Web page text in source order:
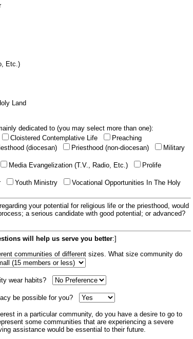
Etc.)
Land
dedicated to (you may select more than one):
Cloistered Contemplative Life
Preaching
(diocesan) Priesthood (non-diocesan)
Military
Media Evangelization (T.V., Radio, Etc.)
Prolife
Youth Ministry
Vocational Opportunities In The Holy
your potential for religious life or the priesthood, would
a serious candidate with good potential; or advanced?
will help us serve you better:]
communities of different sizes. What size community do
wear habits?
be possible for you?
in a particular community, do you have a desire to go to
some communities that are experiencing a severe
assistance would be essential to their future.